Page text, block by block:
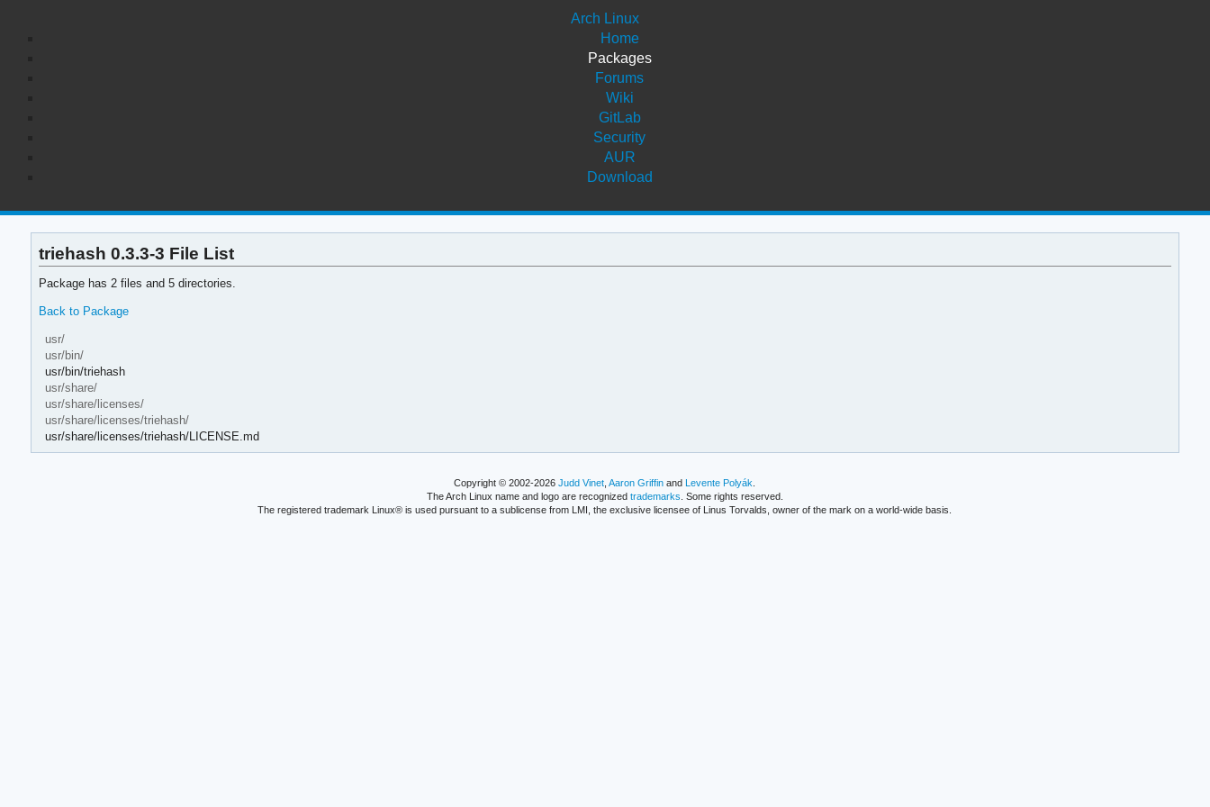
Arch Linux
Home
Packages
Forums
Wiki
GitLab
Security
AUR
Download
triehash 0.3.3-3 File List
Package has 2 files and 5 directories.
Back to Package
usr/
usr/bin/
usr/bin/triehash
usr/share/
usr/share/licenses/
usr/share/licenses/triehash/
usr/share/licenses/triehash/LICENSE.md
Copyright © 2002-2026Judd Vinet ,Aaron Griffin andLevente Polyák
The Arch Linux name and logo are recognized trademarks . Some rights reserved.
The registered trademark Linux® is used pursuant to a sublicense from LMI, the exclusive licensee of Linus Torvalds, owner of the mark on a world-wide basis.